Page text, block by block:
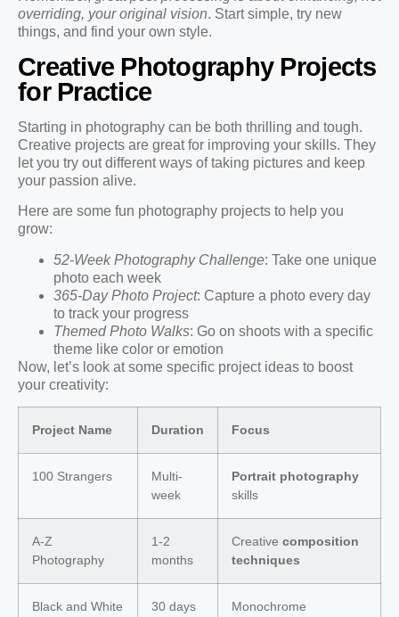
overriding, your original vision. Start simple, try new
things, and find your own style.
Creative Photography Projects
for Practice
Starting in photography can be both thrilling and tough.
Creative projects are great for improving your skills. They
let you try out different ways of taking pictures and keep
your passion alive.
Here are some fun photography projects to help you
grow:
52-Week Photography Challenge: Take one unique
photo each week
365-Day Photo Project: Capture a photo every day
to track your progress
Themed Photo Walks: Go on shoots with a specific
theme like color or emotion
Now, let’s look at some specific project ideas to boost
your creativity:
Project Name Duration Focus
100 Strangers
Multi-
week
Portrait photography
skills
A-Z
Photography
1-2
months
Creative composition
techniques
Black and White
30 days
Monochrome